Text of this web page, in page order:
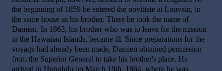
the beginning of 1859 he entered the novitiate at Louvain, in
the same house as his brother. There he took the name of
Damien. In 1863, his brother who was to leave for the mission
in the Hawaiian Islands, became ill. Since preparations for the
voyage had already been made, Damien obtained permission
from the Superior General to take his brother's place. He
arrived in Honolulu on March 19th, 1864, where he was